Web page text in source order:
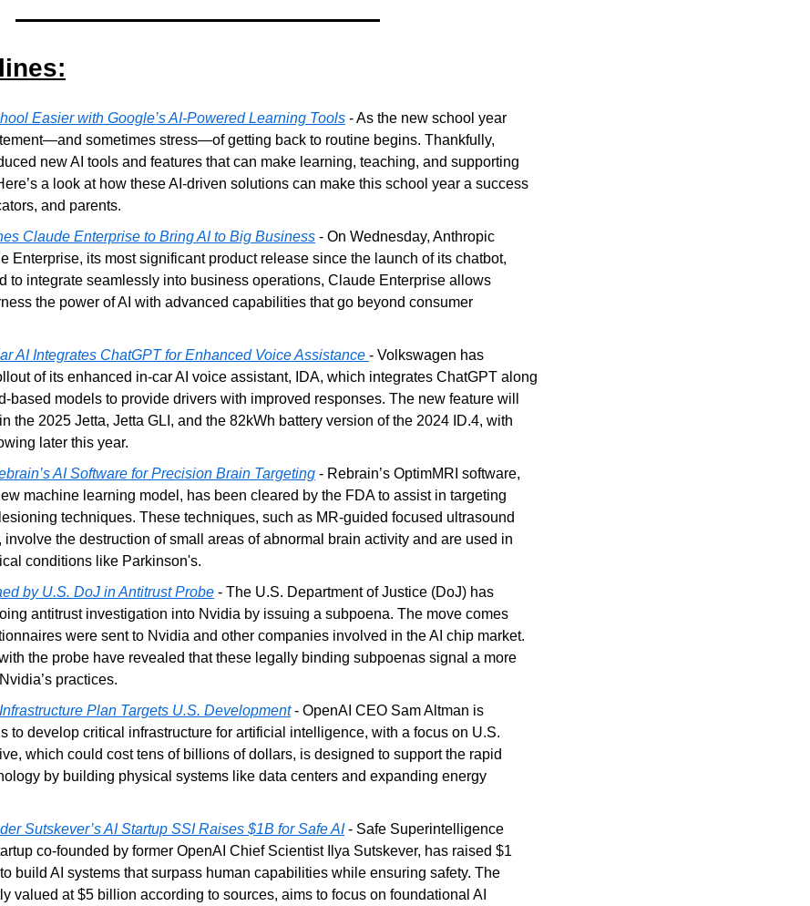
Easier with Google’s AI-Powered Learning Tools - As the new school year
sometimes stress—of getting back to routine begins. Thankfully,
new AI tools and features that can make learning, teaching, and supporting
a look at how these AI-driven solutions can make this school year a success
and parents.
Claude Enterprise to Bring AI to Big Business - On Wednesday, Anthropic
Enterprise, its most significant product release since the launch of its chatbot,
to integrate seamlessly into business operations, Claude Enterprise allows
the power of AI with advanced capabilities that go beyond consumer
AI Integrates ChatGPT for Enhanced Voice Assistance - Volkswagen has
of its enhanced in-car AI voice assistant, IDA, which integrates ChatGPT along
based models to provide drivers with improved responses. The new feature will
the 2025 Jetta, Jetta GLI, and the 82kWh battery version of the 2024 ID.4, with
later this year.
AI Software for Precision Brain Targeting - Rebrain’s OptimMRI software,
machine learning model, has been cleared by the FDA to assist in targeting
techniques. These techniques, such as MR-guided focused ultrasound
involve the destruction of small areas of abnormal brain activity and are used in
conditions like Parkinson's.
by U.S. DoJ in Antitrust Probe - The U.S. Department of Justice (DoJ) has
antitrust investigation into Nvidia by issuing a subpoena. The move comes
were sent to Nvidia and other companies involved in the AI chip market.
the probe have revealed that these legally binding subpoenas signal a more
practices.
Plan Targets U.S. Development - OpenAI CEO Sam Altman is
to develop critical infrastructure for artificial intelligence, with a focus on U.S.
which could cost tens of billions of dollars, is designed to support the rapid
by building physical systems like data centers and expanding energy
Sutskever’s AI Startup SSI Raises $1B for Safe AI - Safe Superintelligence
co-founded by former OpenAI Chief Scientist Ilya Sutskever, has raised $1
build AI systems that surpass human capabilities while ensuring safety. The
valued at $5 billion according to sources, aims to focus on foundational AI